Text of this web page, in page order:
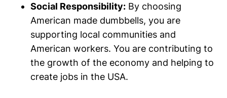
Social Responsibility: By choosing
American made dumbbells, you are
supporting local communities and
⁤American workers. ‌You are contributing ​to
the growth of the economy ⁤and helping to
create jobs in the USA.